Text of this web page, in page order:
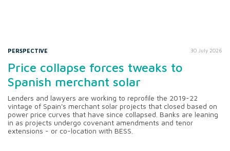
PERSPECTIVE 30 July 2026
Price collapse forces tweaks to
Spanish merchant solar
Lenders and lawyers are working to reprofile the 2019-22
vintage of Spain's merchant solar projects that closed based on
power price curves that have since collapsed. Banks are leaning
in as projects undergo covenant amendments and tenor
extensions - or co-location with BESS.